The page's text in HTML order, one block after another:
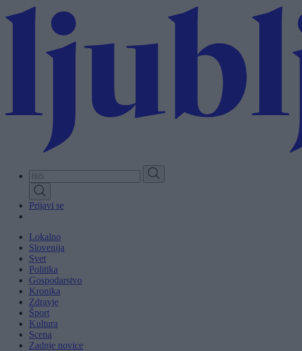
to
Prijavi se
Lokalno
Slovenija
Svet
Politika
Gospodarstvo
Kronika
Zdravje
Šport
Kultura
Scena
Zadnje novice